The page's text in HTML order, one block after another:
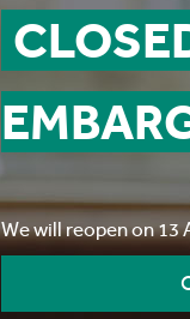
We will reopen on 13